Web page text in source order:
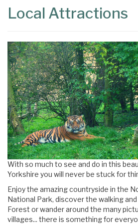
Local Attractions
With so much to see and do in this
Yorkshire you will never be stuck for
Enjoy the amazing countryside in the
National Park, discover the walking
Forest or wander around the many
villages... there is something for